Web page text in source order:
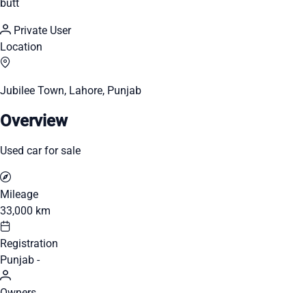
butt
Private User
Location
Jubilee Town, Lahore, Punjab
Overview
Used car for sale
Mileage
33,000 km
Registration
Punjab -